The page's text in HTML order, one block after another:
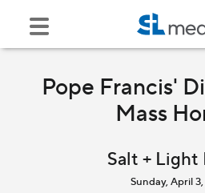
Pope Francis'
Mass
Salt + Light
Sunday, April